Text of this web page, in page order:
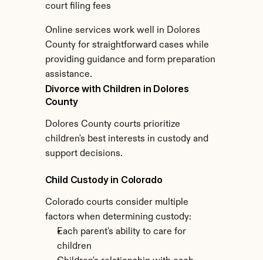
court filing fees
Online services work well in Dolores
County for straightforward cases while
providing guidance and form preparation
assistance.
Divorce with Children in Dolores
County
Dolores County courts prioritize
children's best interests in custody and
support decisions.
Child Custody in Colorado
Colorado courts consider multiple
factors when determining custody:
Each parent's ability to care for
children